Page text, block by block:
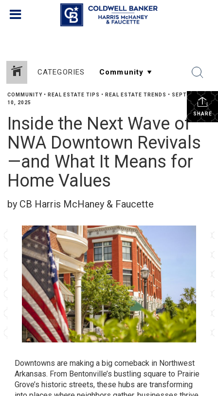
CATEGORIES
SHARE
COMMUNITY • REAL ESTATE TIPS • REAL ESTATE TRENDS • SEPTEMBER
10, 2025
Inside the Next Wave of
NWA Downtown Revivals
—and What It Means for
Home Values
by CB Harris McHaney & Faucette
Downtowns are making a big comeback in Northwest
Arkansas. From Bentonville’s bustling square to Prairie
Grove’s historic streets, these hubs are transforming